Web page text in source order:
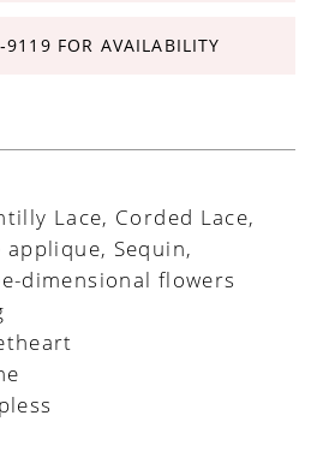
FOR AVAILABILITY
Lace, Corded Lace,
applique, Sequin,
dimensional flowers